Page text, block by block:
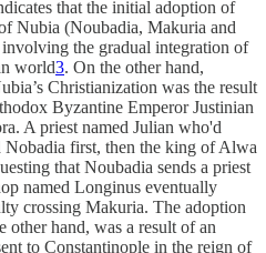
that the initial adoption of
Nubia (Noubadia, Makuria and
the gradual integration of
world3. On the other hand,
Christianization was the result
Byzantine Emperor Justinian
A priest named Julian who'd
Nobadia first, then the king of Alwa
that Noubadia sends a priest
named Longinus eventually
crossing Makuria. The adoption
hand, was a result of an
to Constantinople in the reign of